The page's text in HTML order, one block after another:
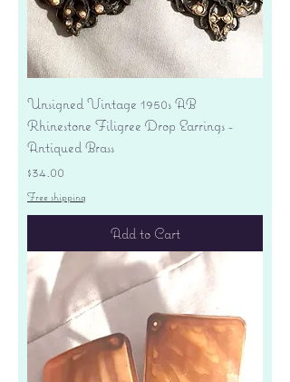
Unsigned Vintage 1950s AB
Rhinestone Filigree Drop Earrings -
Antiqued Brass
Price
$34.00
Free shipping
Add to Cart